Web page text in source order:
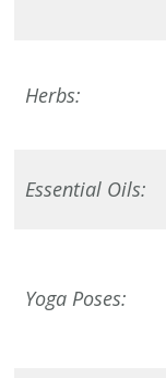
Herbs:
Essential Oils:
Yoga Poses: